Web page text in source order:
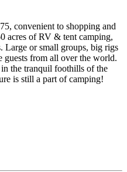
convenient to shopping and
acres of RV & tent camping,
Large or small groups, big rigs
guests from all over the world.
the tranquil foothills of the
is still a part of camping!